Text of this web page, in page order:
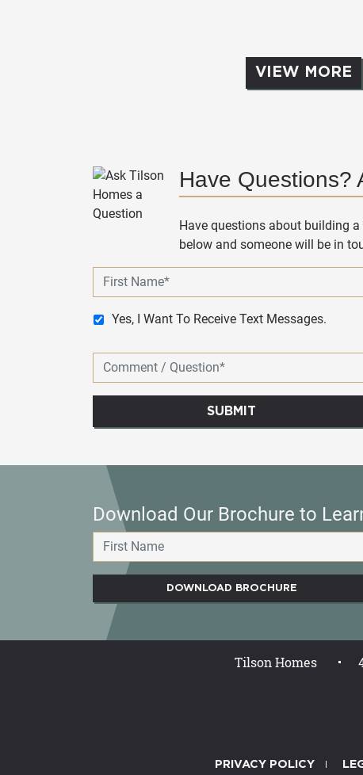
VIEW MORE
Have Questions?
Have questions about building
below and someone will be in
Yes, I Want To Receive Text Messages.
SUBMIT
Download Our Brochure to
DOWNLOAD BROCHURE
Tilson Homes
PRIVACY POLICY